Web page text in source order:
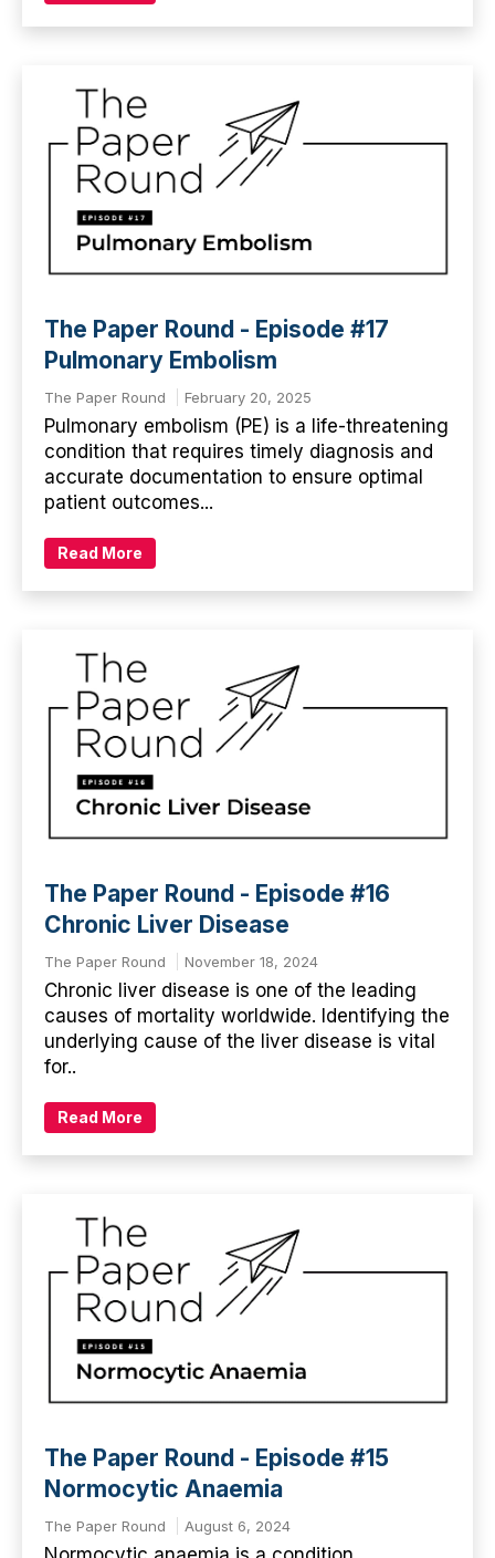
The Paper Round - Episode #17
Pulmonary Embolism
The Paper Round February 20, 2025
Pulmonary embolism (PE) is a life-threatening
condition that requires timely diagnosis and
accurate documentation to ensure optimal
patient outcomes...
Read More
The Paper Round - Episode #16
Chronic Liver Disease
The Paper Round November 18, 2024
Chronic liver disease is one of the leading
causes of mortality worldwide. Identifying the
underlying cause of the liver disease is vital
for..
Read More
The Paper Round - Episode #15
Normocytic Anaemia
The Paper Round August 6, 2024